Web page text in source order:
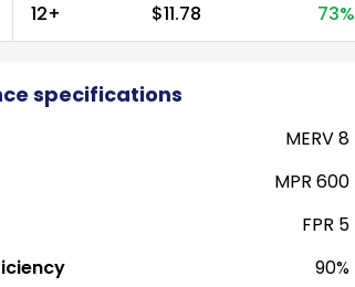
12+
$11.78 73%
specifications
MERV 8
MPR 600
FPR 5
90%